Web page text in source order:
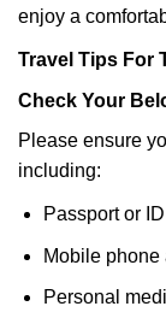
enjoy a
Travel Tips For
Check Your
Please ensure
including:
Passport or
Mobile phone
Personal